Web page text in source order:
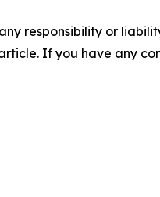
responsibility or
If you have any